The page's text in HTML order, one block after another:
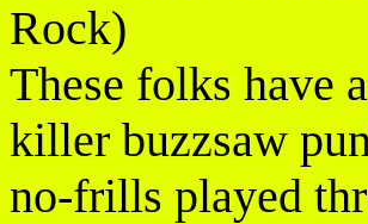
Rock)
These folks have
killer buzzsaw
no-frills played